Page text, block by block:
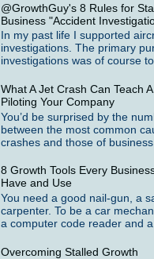
@GrowthGuy's 8 Rules for
Business "Accident
In my past life I supported
investigations. The primary
investigations was of course
What A Jet Crash Can Teach
Piloting Your Company
You’d be surprised by the
between the most common
crashes and those of
8 Growth Tools Every
Have and Use
You need a good nail-gun, a
carpenter. To be a car
a computer code reader and
Overcoming Stalled Growth